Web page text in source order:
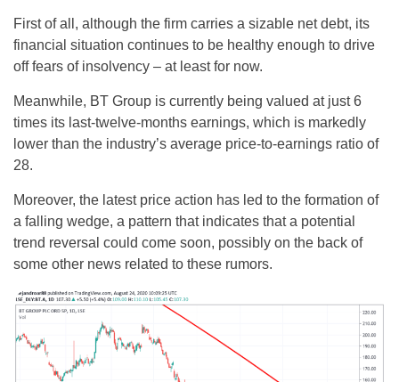
First of all, although the firm carries a sizable net debt, its
financial situation continues to be healthy enough to drive
off fears of insolvency – at least for now.
Meanwhile, BT Group is currently being valued at just 6
times its last-twelve-months earnings, which is markedly
lower than the industry’s average price-to-earnings ratio of
28.
Moreover, the latest price action has led to the formation of
a falling wedge, a pattern that indicates that a potential
trend reversal could come soon, possibly on the back of
some other news related to these rumors.